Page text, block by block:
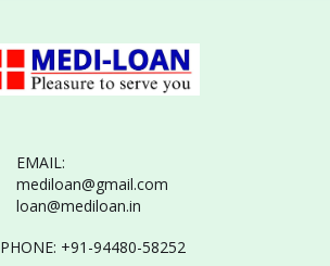
EMAIL:
mediloan@gmail.com
loan@mediloan.in
PHONE: +91-94480-58252